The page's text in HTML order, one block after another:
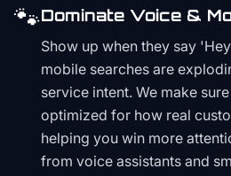
🐾Dominate Voice &
Show up when they say
mobile searches are
service intent. We make
optimized for how real
helping you win more
from voice assistants and